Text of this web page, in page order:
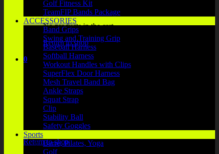
No products in the cart.
Return to shop
0
No products in the cart.
Return to shop
Golf Fitness Kit
TeamFIP Bands Package
ACCESSORIES
Band Grips
Swing and Training Grip
Baseball Harness
Softball Harness
Workout Handles with Clips
SuperFlex Door Harness
Mesh Travel Band Bag
Ankle Straps
Squat Strap
Clip
Stability Ball
Safety Goggles
Sports
Barre, Pilates, Yoga
Golf